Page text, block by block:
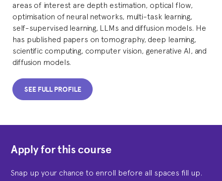
areas of interest are depth estimation, optical flow,
optimisation of neural networks, multi-task learning,
self-supervised learning, LLMs and diffusion models. He
has published papers on tomography, deep learning,
scientific computing, computer vision, generative AI, and
diffusion models.
SEE FULL PROFILE
Apply for this course
Snap up your chance to enroll before all spaces fill up.